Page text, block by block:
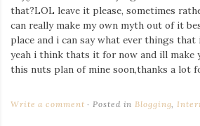
that?LOL leave it please, sometimes
can really make my own myth out of it
place and i can say what ever things that
yeah i think thats it for now and ill make
this nuts plan of mine soon,thanks a lot
Write a comment Posted in Blogging